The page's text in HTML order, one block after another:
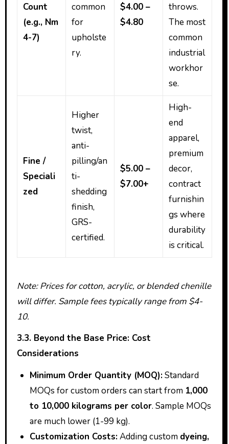
Count
(e.g., Nm
4-7)
common
for
upholste
ry.
$4.00 –
$4.80
throws.
The most
common
industrial
workhor
se.
Fine /
Speciali
zed
Higher
twist,
anti-
pilling/an
ti-
shedding
finish,
GRS-
certified.
$5.00 –
$7.00+
High-
end
apparel,
premium
decor,
contract
furnishin
gs where
durability
is critical.
Note: Prices for cotton, acrylic, or blended chenille
will differ. Sample fees typically range from $4-
10.
3.3. Beyond the Base Price: Cost
Considerations
Minimum Order Quantity (MOQ):Standard
MOQs for custom orders can start from 1,000
to 10,000 kilograms per color. Sample MOQs
are much lower (1-99 kg).
Customization Costs:Adding custom dyeing,